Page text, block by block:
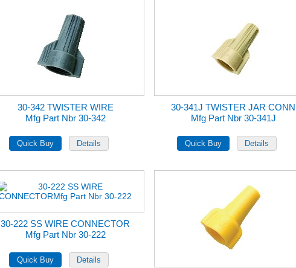
30-342 TWISTER WIRE
Mfg Part Nbr 30-342
30-341J TWISTER JAR CONN
Mfg Part Nbr 30-341J
30-222 SS WIRE CONNECTOR
Mfg Part Nbr 30-222